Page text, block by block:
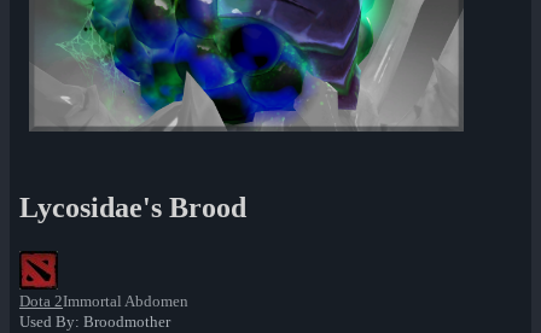
Lycosidae's Brood
Dota 2Immortal Abdomen
Used By: Broodmother